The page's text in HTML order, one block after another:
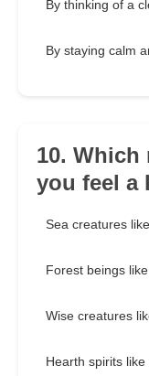
By thinking of a
By staying calm
10. Which
you feel a
Sea creatures
Forest beings
Wise creatures
Hearth spirits